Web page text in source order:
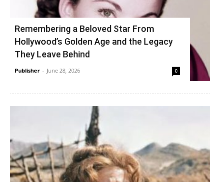
Remembering a Beloved Star From
Hollywood’s Golden Age and the Legacy
They Leave Behind
Publisher - June 28, 2026 0